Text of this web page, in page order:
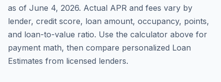
as of June 4, 2026. Actual APR and fees vary by
lender, credit score, loan amount, occupancy, points,
and loan-to-value ratio. Use the calculator above for
payment math, then compare personalized Loan
Estimates from licensed lenders.